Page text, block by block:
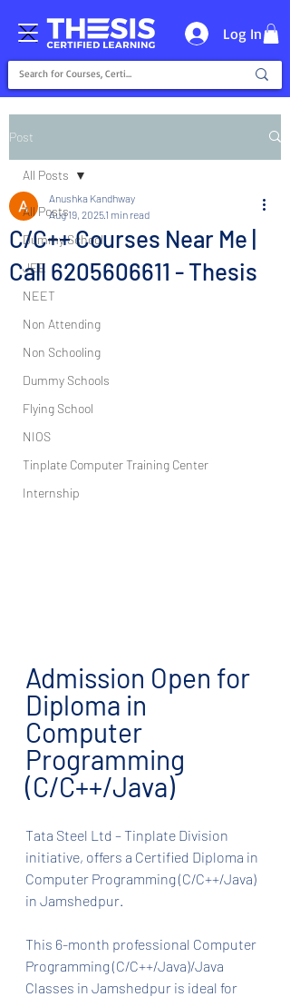
Log In
Post
All Posts
Dummy School
JEE
NEET
Non Attending
Non Schooling
Dummy Schools
Flying School
NIOS
Tinplate Computer Training Center
Internship
All Posts
C/C++ Courses Near Me |
Call 6205606611 - Thesis
Anushka Kandhway
Aug 19, 20251 min read
Admission Open for
Diploma in
Computer
Programming
(C/C++/Java)
Tata Steel Ltd – Tinplate Division
initiative, offers a Certified Diploma in
Computer Programming (C/C++/Java)
in Jamshedpur.
This 6-month professional Computer
Programming (C/C++/Java)/Java
Classes in Jamshedpur is ideal for